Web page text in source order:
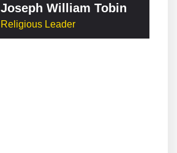
Joseph William Tobin
Religious Leader